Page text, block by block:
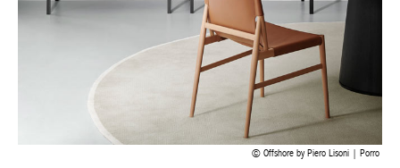
Offshore by Piero Lisoni | Porro